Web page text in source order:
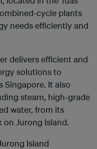
cycle plants
needs efficiently and
delivers efficient and
solutions to
Singapore. It also
steam, high-grade
water, from its
Jurong Island.
Island